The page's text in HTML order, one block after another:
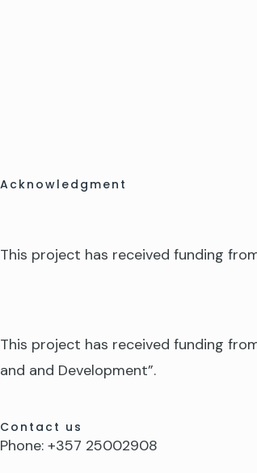
Acknowledgment
This project has received funding
This project has received funding
and and Development”.
Contact us
Phone: +357 25002908